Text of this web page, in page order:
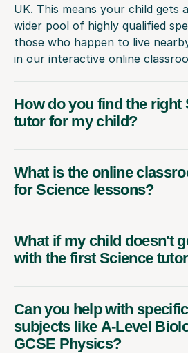
UK. This means your child gets
wider pool of highly qualified
those who happen to live
in our interactive online
How do you find the right
tutor for my child?
What is the online
for Science lessons?
What if my child doesn't
with the first Science
Can you help with
subjects like A-Level
GCSE Physics?